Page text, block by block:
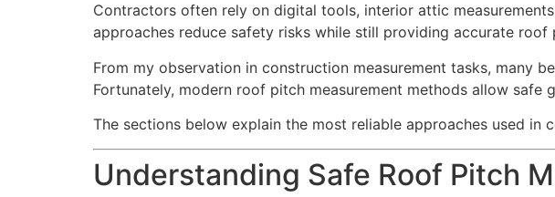
Contractors often rely on digital tools, interior attic
approaches reduce safety risks while still providing accurate roof
From my observation in construction measurement tasks, many
Fortunately, modern roof pitch measurement methods allow
The sections below explain the most reliable approaches used in
Understanding Safe Roof Pitch